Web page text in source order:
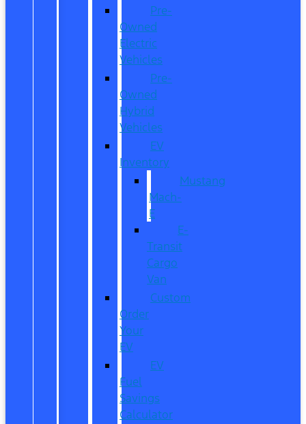
Pre-
Owned
Electric
Vehicles
Pre-
Owned
Hybrid
Vehicles
EV
Inventory
Mustang
Mach-
E
E-
Transit
Cargo
Van
Custom
Order
Your
EV
EV
Fuel
Savings
Calculator